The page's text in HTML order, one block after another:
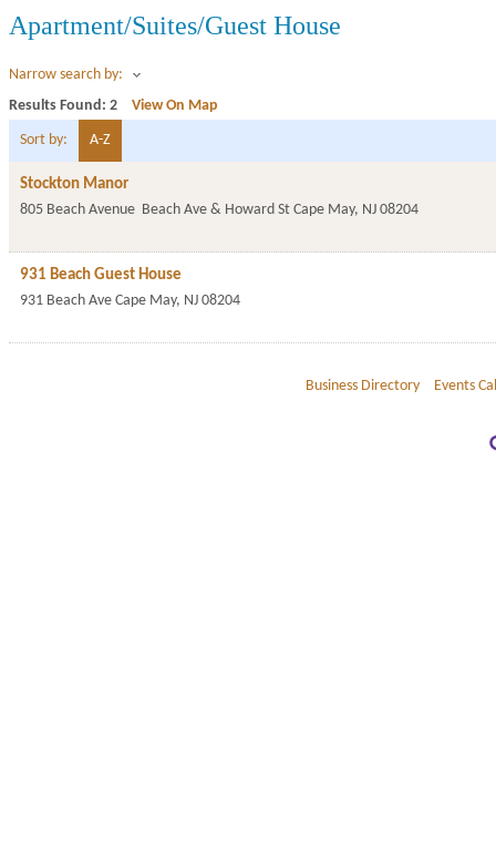
Apartment/Suites/Guest House
Narrow search by:
Results Found: 2 View On Map
Sort by: A-Z
Stockton Manor
805 Beach Avenue Beach Ave & Howard St Cape May, NJ 08204
931 Beach Guest House
931 Beach Ave Cape May, NJ 08204
Business Directory Events